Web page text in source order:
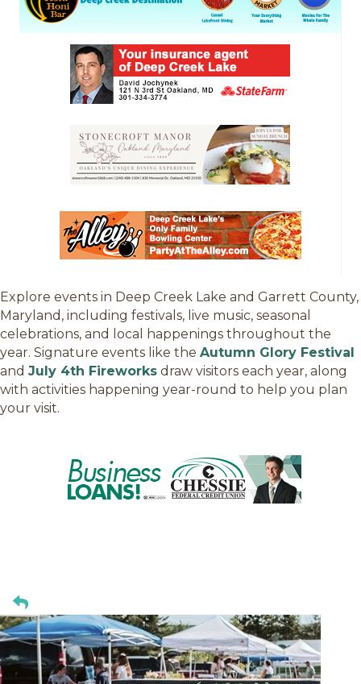
Explore events in Deep Creek Lake and Garrett County,
Maryland, including festivals, live music, seasonal
celebrations, and local happenings throughout the
year. Signature events like the Autumn Glory Festival
and July 4th Fireworks draw visitors each year, along
with activities happening year-round to help you plan
your visit.